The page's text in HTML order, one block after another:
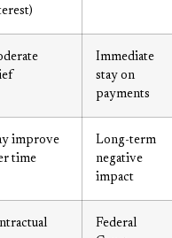
Immediate
stay on
payments
improve
time
Long-term
negative
impact
Federal